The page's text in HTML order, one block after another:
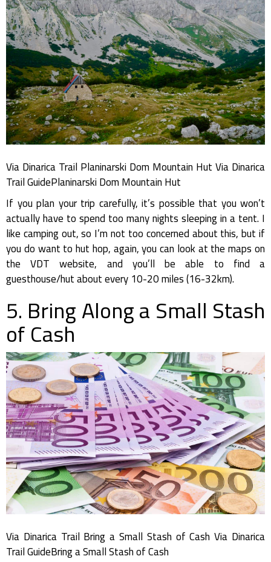
Via Dinarica Trail Planinarski Dom Mountain Hut Via Dinarica
Trail GuidePlaninarski Dom Mountain Hut
If you plan your trip carefully, it’s possible that you won’t
actually have to spend too many nights sleeping in a tent. I
like camping out, so I’m not too concerned about this, but if
you do want to hut hop, again, you can look at the maps on
the VDT website, and you’ll be able to find a
guesthouse/hut about every 10-20 miles (16-32km).
5. Bring Along a Small Stash
of Cash
Via Dinarica Trail Bring a Small Stash of Cash Via Dinarica
Trail GuideBring a Small Stash of Cash